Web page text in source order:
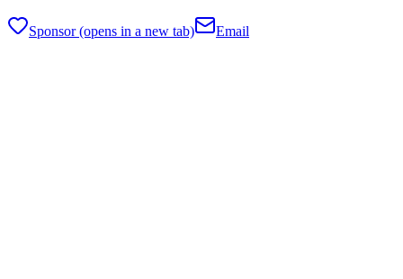
Sponsor(opens in a new tab) Email